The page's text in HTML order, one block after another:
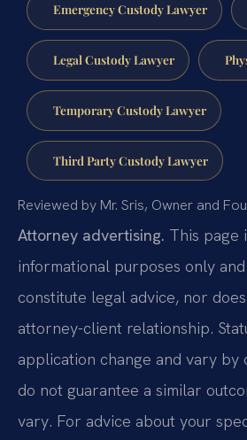
Emergency Custody Lawyer
Legal Custody Lawyer
Temporary Custody Lawyer
Third Party Custody Lawyer
Reviewed by Mr. Sris, Owner and
Attorney advertising. This page
informational purposes only
constitute legal advice, nor
attorney-client relationship.
application change and vary by
do not guarantee a similar
vary. For advice about your